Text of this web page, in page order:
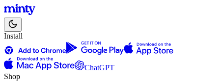
Install
ChatGPT
Shop